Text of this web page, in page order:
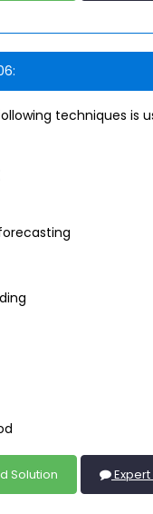
techniques is
Solution